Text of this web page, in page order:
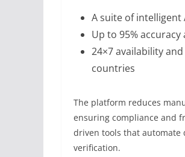
A suite of intelligent
Up to 95%
24×7 availability
countries
The platform reduces
ensuring compliance and
driven tools that automate
verification.